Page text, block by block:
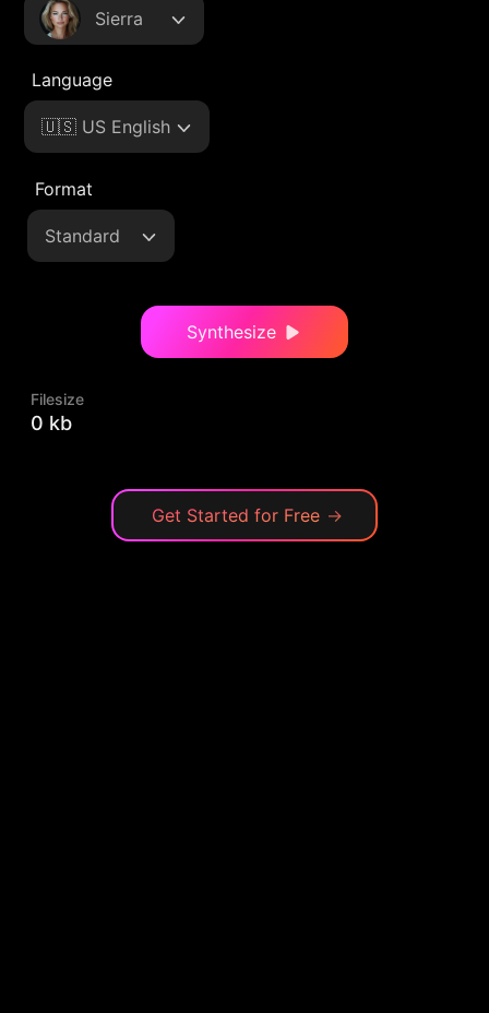
Sierra
Language
🇺🇸 US English
Format
Standard
Synthesize
Filesize
0 kb
Get Started for Free →